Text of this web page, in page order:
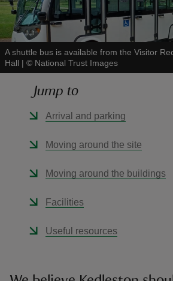
A shuttle bus is available from the Visitor
Hall | © National Trust Images
Jump to
Arrival and parking
Moving around the site
Moving around the buildings
Facilities
Useful resources